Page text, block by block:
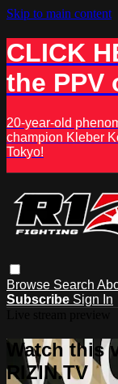
Skip to main content
CLICK
the PPV
20-year-old
champion Kleber
Tokyo!
Browse Search
Subscribe Sign In
Watch this
RIZIN.TV